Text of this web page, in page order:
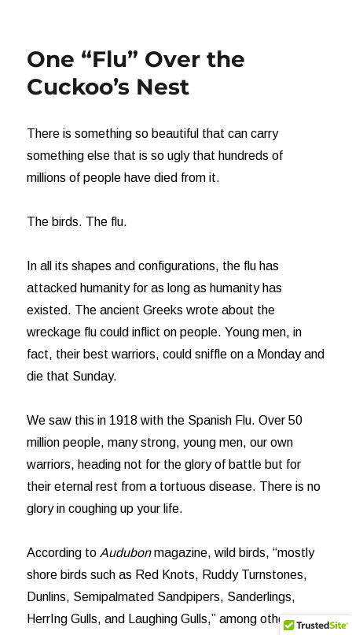
One “Flu” Over the
Cuckoo’s Nest
There is something so beautiful that can carry
something else that is so ugly that hundreds of
millions of people have died from it.
The birds. The flu.
In all its shapes and configurations, the flu has
attacked humanity for as long as humanity has
existed. The ancient Greeks wrote about the
wreckage flu could inflict on people. Young men, in
fact, their best warriors, could sniffle on a Monday and
die that Sunday.
We saw this in 1918 with the Spanish Flu. Over 50
million people, many strong, young men, our own
warriors, heading not for the glory of battle but for
their eternal rest from a tortuous disease. There is no
glory in coughing up your life.
According to Audubonmagazine, wild birds, “mostly
shore birds such as Red Knots, Ruddy Turnstones,
Dunlins, Semipalmated Sandpipers, Sanderlings,
HerrIng Gulls, and Laughing Gulls,” among others,